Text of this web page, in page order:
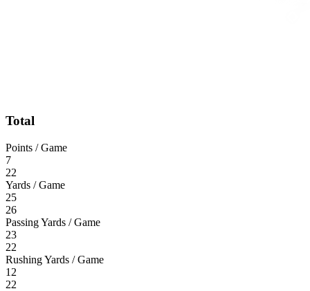
Total
Points / Game
7
22
Yards / Game
25
26
Passing Yards / Game
23
22
Rushing Yards / Game
12
22